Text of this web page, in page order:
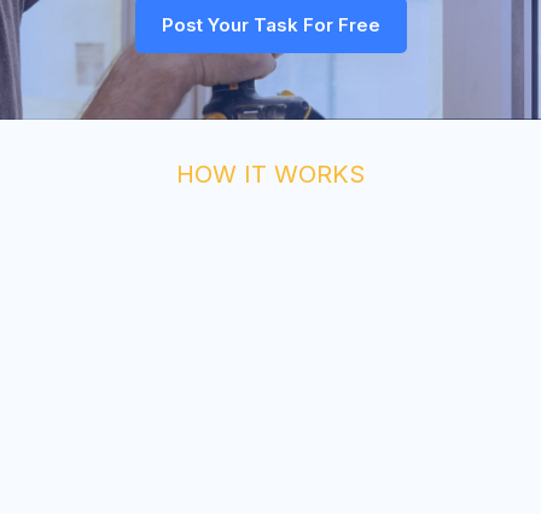
Post Your Task For Free
HOW IT WORKS